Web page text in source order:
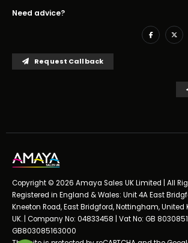
Need advice?
Request Callback
Copyright © 2026 Amaya Sales UK Limited | All
Registered in England & Wales: Unit 4A East
Kneeton Road, East Bridgford, Nottingham, United
UK. | Company No: 04833458 | Vat No: GB
GB803085163000